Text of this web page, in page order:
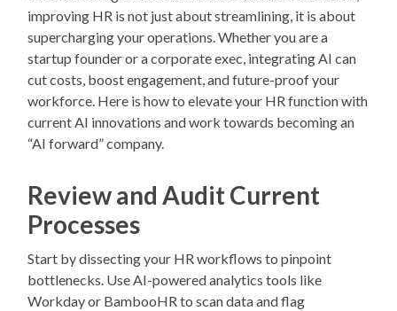
improving HR is not just about streamlining, it is about
supercharging your operations. Whether you are a
startup founder or a corporate exec, integrating AI can
cut costs, boost engagement, and future-proof your
workforce. Here is how to elevate your HR function with
current AI innovations and work towards becoming an
“AI forward” company.
Review and Audit Current
Processes
Start by dissecting your HR workflows to pinpoint
bottlenecks. Use AI-powered analytics tools like
Workday or BambooHR to scan data and flag